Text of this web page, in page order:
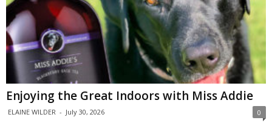
Enjoying the Great Indoors with Miss Addie
ELAINE WILDER - July 30, 2026 0